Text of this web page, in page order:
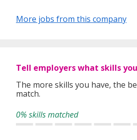
More jobs from this company
Tell employers what skills
The more skills you have, the
match.
0% skills matched